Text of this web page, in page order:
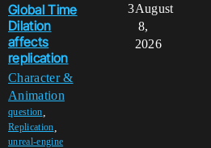
Global Time
Dilation
affects
replication
Character &
Animation
question
Replication
unreal-engine
3August
8,
2026